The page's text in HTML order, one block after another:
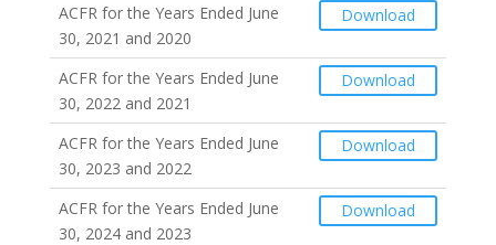
ACFR for the Years Ended June
30, 2021 and 2020
Download
ACFR for the Years Ended June
30, 2022 and 2021
Download
ACFR for the Years Ended June
30, 2023 and 2022
Download
ACFR for the Years Ended June
30, 2024 and 2023
Download